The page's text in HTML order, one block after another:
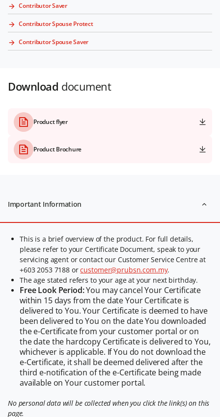
Contributor Saver
Contributor Spouse Protect
Contributor Spouse Saver
Download document
Product flyer
Product Brochure
Important Information
This is a brief overview of the product. For full details,
please refer to your Certificate Document, speak to your
servicing agent or contact our Customer Service Centre at
+603 2053 7188 orcustomer@prubsn.com.my.
The age stated refers to your age at your next birthday.
Free Look Period:You may cancel Your Certificate
within 15 days from the date Your Certificate is
delivered to You. Your Certificate is deemed to have
been delivered to You on the date You downloaded
the e-Certificate from your customer portal or on
the date the hardcopy Certificate is delivered to You,
whichever is applicable. If You do not download the
e-Certificate, it shall be deemed delivered after the
third e-notification of the e-Certificate being made
available on Your customer portal.
No personal data will be collected when you click the link(s) on this
page.